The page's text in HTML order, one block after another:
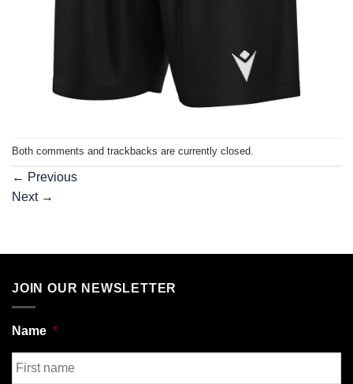
Both comments and trackbacks are currently closed.
← Previous
Next →
JOIN OUR NEWSLETTER
Name *